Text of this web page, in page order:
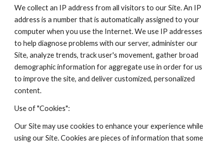
We collect an IP address from all visitors to our Site. An IP
address is a number that is automatically assigned to your
computer when you use the Internet. We use IP addresses
to help diagnose problems with our server, administer our
Site, analyze trends, track user's movement, gather broad
demographic information for aggregate use in order for us
to improve the site, and deliver customized, personalized
content.
Use of "Cookies":
Our Site may use cookies to enhance your experience while
using our Site. Cookies are pieces of information that some